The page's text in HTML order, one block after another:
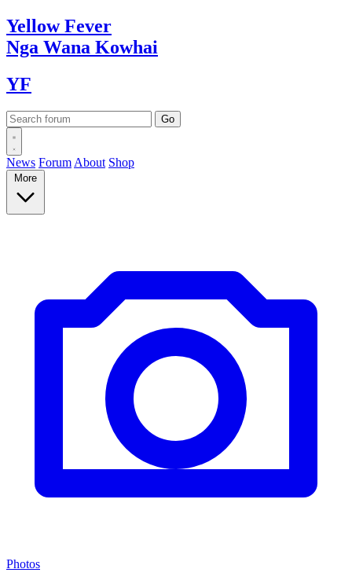
YellowFever
Nga Wana Kowhai
YF
News Forum About Shop
More
Photos